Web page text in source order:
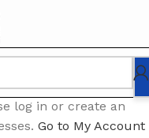
log in or create an
Go to My Account